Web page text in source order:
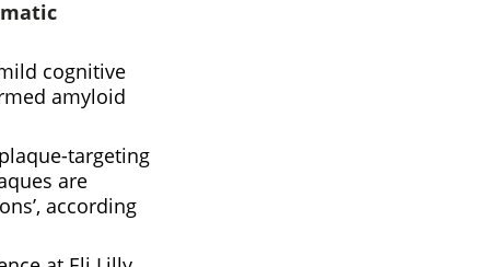
cognitive
amyloid
targeting
are
according